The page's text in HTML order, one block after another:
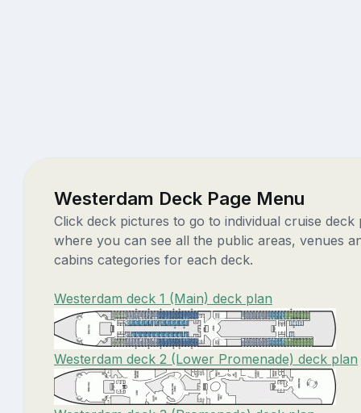
Westerdam Deck Page Menu
Click deck pictures to go to individual cruise deck
where you can see all the public areas, venues
cabins categories for each deck.
Westerdam deck 1 (Main) deck plan
Westerdam deck 2 (Lower Promenade) deck plan